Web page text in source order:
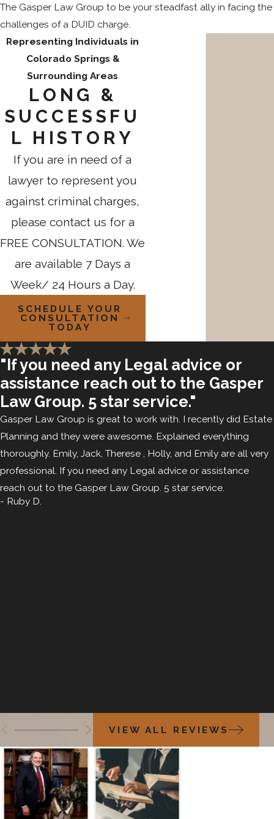
The Gasper Law Group to be your steadfast ally in facing the
challenges of a DUID charge.
Representing Individuals in
Colorado Springs &
Surrounding Areas
LONG &
SUCCESSFU
L HISTORY
If you are in need of a
lawyer to represent you
against criminal charges,
please contact us for a
FREE CONSULTATION. We
are available 7 Days a
Week/ 24 Hours a Day.
SCHEDULE YOUR
CONSULTATION
TODAY
"If you need any Legal advice or
assistance reach out to the Gasper
Law Group. 5 star service."
Gasper Law Group is great to work with. I recently did Estate
Planning and they were awesome. Explained everything
thoroughly. Emily, Jack, Therese , Holly, and Emily are all very
professional. If you need any Legal advice or assistance
reach out to the Gasper Law Group. 5 star service.
- Ruby D.
VIEW ALL REVIEWS